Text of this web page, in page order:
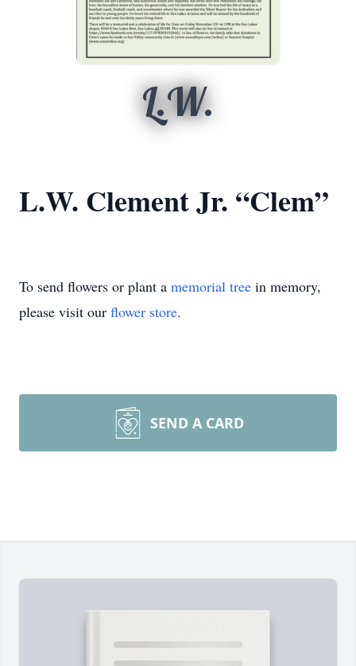
L.W.
L.W. Clement Jr. “Clem”
To send flowers or plant a memorial tree in memory,
please visit our flower store.
SEND A CARD